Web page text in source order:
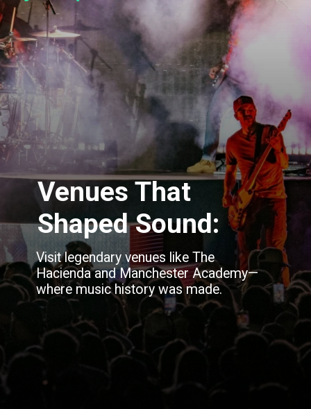
Venues That
Shaped Sound:
Visit legendary venues like The
Hacienda and Manchester Academy—
where music history was made.